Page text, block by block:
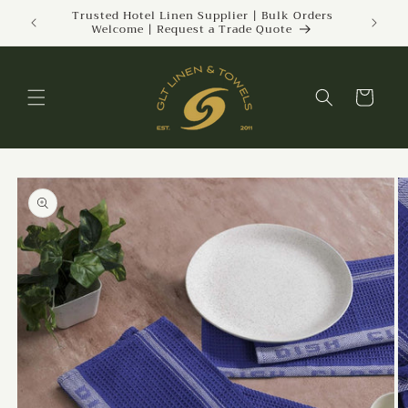
Skip to
content
| Trusted Hotel Linen Supplier | Bulk Orders
Welcome | Request a Trade Quote
Cart
Skip to
product
information